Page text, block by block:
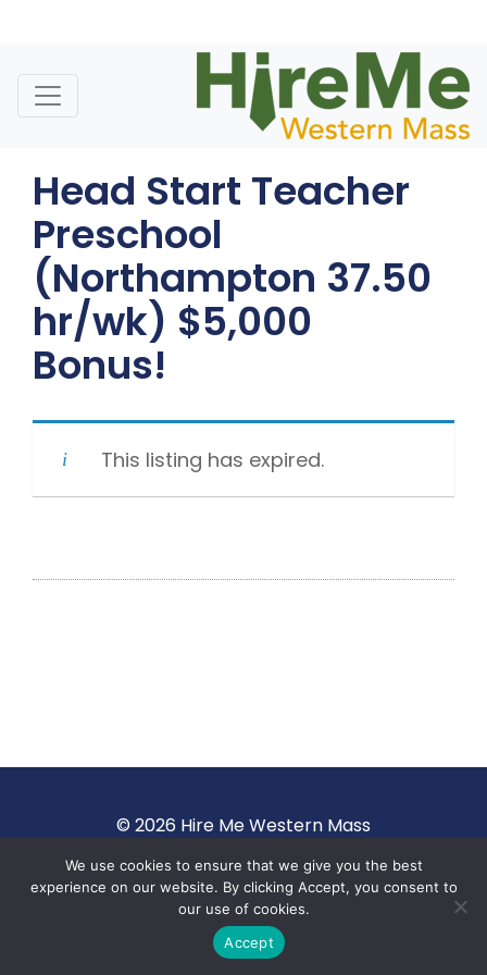
content
Head Start Teacher
Preschool
(Northampton 37.50
hr/wk) $5,000
Bonus!
This listing has expired.
© 2026 Hire Me Western Mass
Terms of Use·Privacy Policy
We use cookies to ensure that we give you the best
experience on our website. By clicking Accept, you consent to
our use of cookies.
Accept